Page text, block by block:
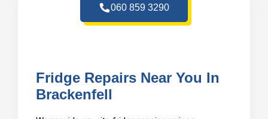
060 859 3290
Fridge Repairs Near You In
Brackenfell